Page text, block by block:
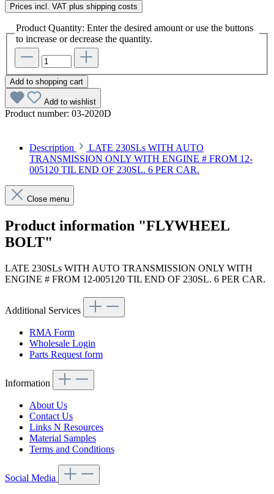
Prices incl. VAT plus shipping costs
Product Quantity: Enter the desired amount or use the buttons
to increase or decrease the quantity.
Add to shopping cart
Add to wishlist
Product number: 03-2020D
Description
LATE 230SLs WITH AUTO
TRANSMISSION ONLY WITH ENGINE # FROM 12-
005120 TIL END OF 230SL. 6 PER CAR.
Close menu
Product information "FLYWHEEL
BOLT"
LATE 230SLs WITH AUTO TRANSMISSION ONLY WITH
ENGINE # FROM 12-005120 TIL END OF 230SL. 6 PER CAR.
Additional Services
RMA Form
Wholesale Login
Parts Request form
Information
About Us
Contact Us
Links N Resources
Material Samples
Terms and Conditions
Social Media